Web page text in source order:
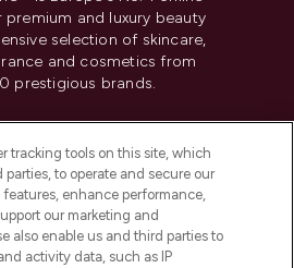
and luxury beauty
selection of skincare,
and cosmetics from
prestigious brands.
or Share My Personal
Information
INFORMATION
tracking tools on this site, which
to operate and secure our
features, enhance performance,
our marketing and
also enable us and third parties to
activity data, such as IP